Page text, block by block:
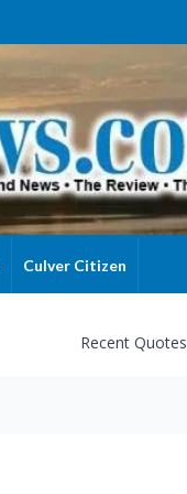
Culver Citizen
Recent Quotes